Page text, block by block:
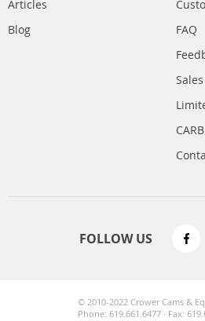
Articles
Blog
FAQ
CARB
FOLLOW US
© 2010-2022 Crower Cams &
Phone: 619.661.6477 · Fax: